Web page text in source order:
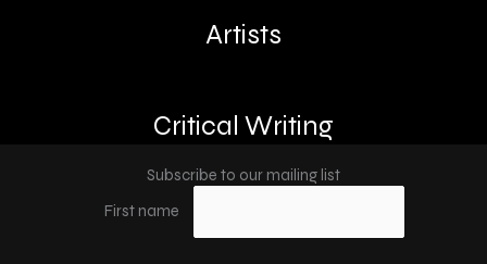
Artists
Critical Writing
Subscribe to our mailing list
First name